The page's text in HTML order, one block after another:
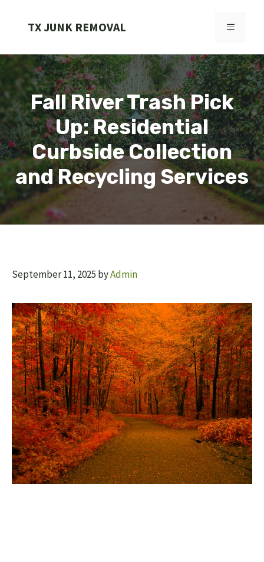
TX JUNK REMOVAL MENU
Fall River Trash Pick
Up: Residential
Curbside Collection
and Recycling Services
September 11, 2025 byAdmin